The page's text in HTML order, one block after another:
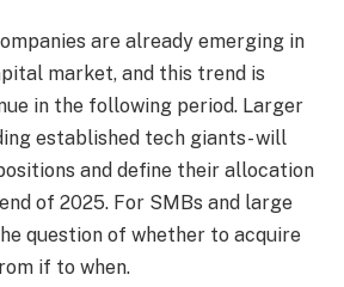
are already emerging in
market, and this trend is
in the following period. Larger
established tech giants- will
and define their allocation
of 2025. For SMBs and large
question of whether to acquire
if to when.